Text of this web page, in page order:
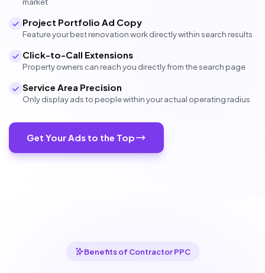
Project Portfolio Ad Copy
Feature your best renovation work directly within search results
Click-to-Call Extensions
Property owners can reach you directly from the search page
Service Area Precision
Only display ads to people within your actual operating radius
Get Your Ads to the Top
Benefits of Contractor PPC